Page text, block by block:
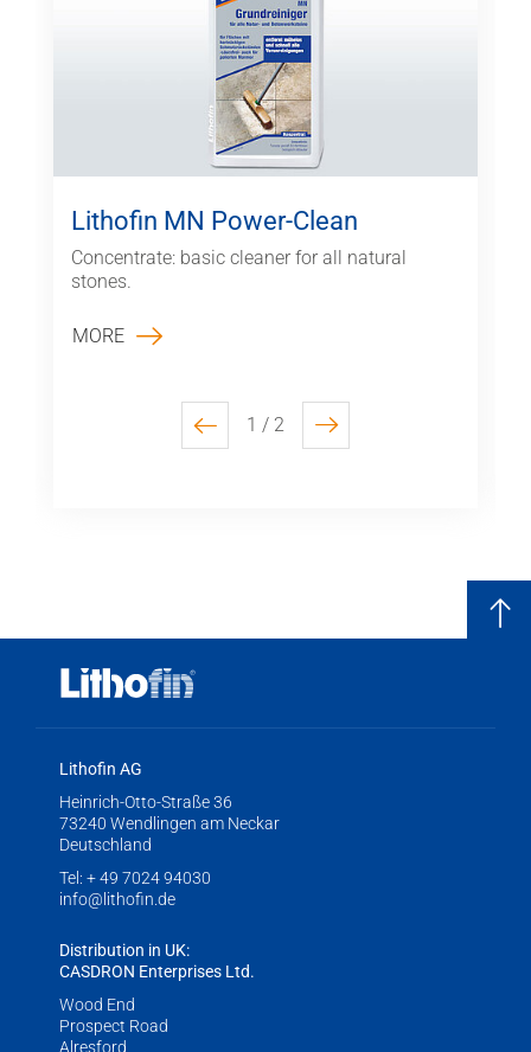
previous
1 / 2 next
Lithofin MN Power-Clean
Concentrate: basic cleaner for all natural
stones.
MORE
Lithofin AG
Heinrich-Otto-Straße 36
73240 Wendlingen am Neckar
Deutschland
Tel: + 49 7024 94030
info@lithofin.de
Distribution in UK:
CASDRON Enterprises Ltd.
Wood End
Prospect Road
Alresford